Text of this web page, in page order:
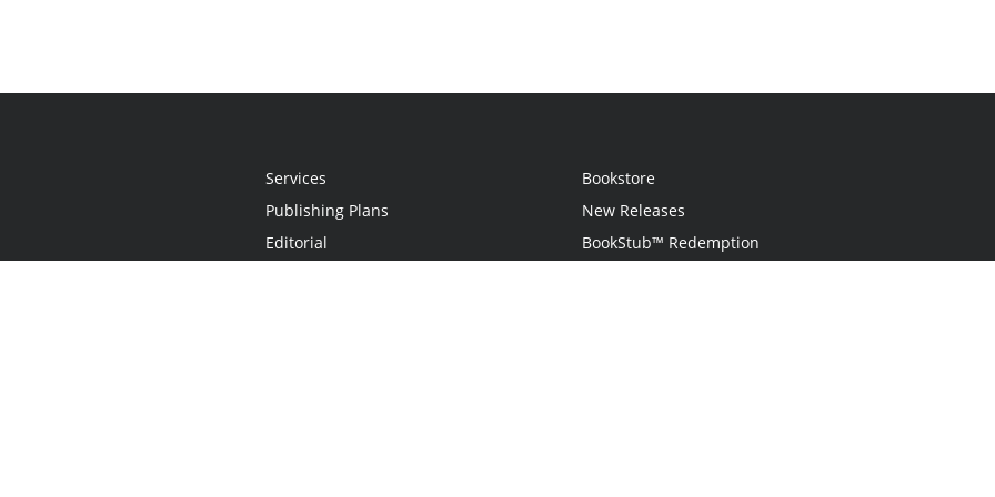
Services
Publishing Plans
Editorial
Bookstore
New Releases
BookStub™ Redemption